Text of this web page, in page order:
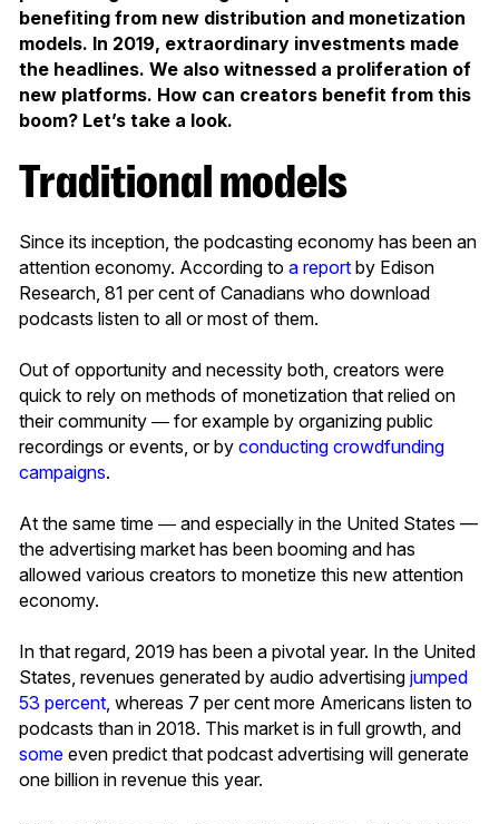
benefiting from new distribution and monetization
models. In 2019, extraordinary investments made
the headlines. We also witnessed a proliferation of
new platforms. How can creators benefit from this
boom? Let’s take a look.
Traditional models
Since its inception, the podcasting economy has been an
attention economy. According to a report by Edison
Research, 81 per cent of Canadians who download
podcasts listen to all or most of them.
Out of opportunity and necessity both, creators were
quick to rely on methods of monetization that relied on
their community ― for example by organizing public
recordings or events, or by conducting crowdfunding
campaigns.
At the same time ― and especially in the United States —
the advertising market has been booming and has
allowed various creators to monetize this new attention
economy.
In that regard, 2019 has been a pivotal year. In the United
States, revenues generated by audio advertising jumped
53 percent , whereas 7 per cent more Americans listen to
podcasts than in 2018. This market is in full growth, and
some even predict that podcast advertising will generate
one billion in revenue this year.